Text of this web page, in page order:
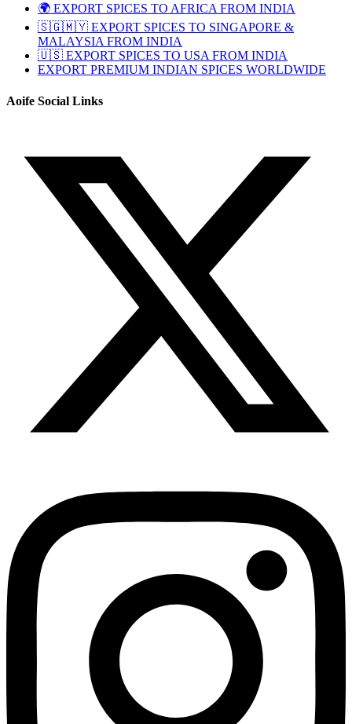
🌍 EXPORT SPICES TO AFRICA FROM INDIA
🇸🇬🇲🇾 EXPORT SPICES TO SINGAPORE &
MALAYSIA FROM INDIA
🇺🇸 EXPORT SPICES TO USA FROM INDIA
EXPORT PREMIUM INDIAN SPICES WORLDWIDE
Aoife Social Links